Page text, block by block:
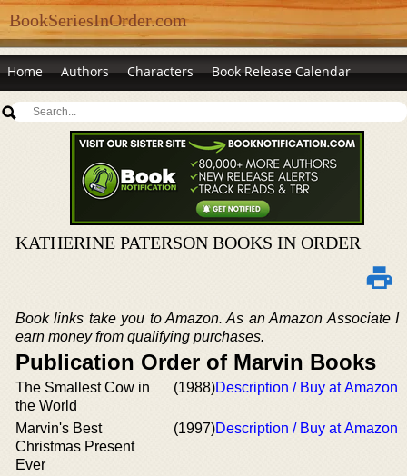
BookSeriesInOrder.com
Home Authors Characters Book Release Calendar
KATHERINE PATERSON BOOKS IN ORDER
Book links take you to Amazon. As an Amazon Associate I
earn money from qualifying purchases.
Publication Order of Marvin Books
The Smallest Cow in
the World
(1988)Description / Buy at Amazon
Marvin's Best
Christmas Present
Ever
(1997)Description / Buy at Amazon